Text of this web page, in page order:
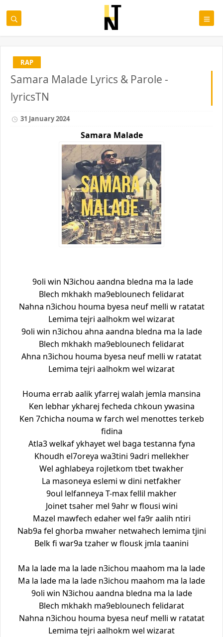
RAP
Samara Malade Lyrics & Parole -
lyricsTN
31 January 2024
Samara Malade
9oli win N3ichou aandna bledna ma la lade
Blech mkhakh ma9eblounech felidarat
Nahna n3ichou houma byesa neuf melli w ratatat
Lemima tejri aalhokm wel wizarat
9oli win n3ichou ahna aandna bledna ma la lade
Blech mkhakh ma9eblounech felidarat
Ahna n3ichou houma byesa neuf melli w ratatat
Lemima tejri aalhokm wel wizarat
Houma errab aalik yfarrej walah jemla mansina
Ken lebhar ykharej fecheda chkoun ywasina
Ken 7chicha nouma w farch wel menottes terkeb
fidina
Atla3 welkaf ykhayet wel baga testanna fyna
Khoudh el7oreya wa3tini 9adri mellekher
Wel aghlabeya rojletkom tbet twakher
La masoneya eslemi w dini netfakher
9oul lelfanneya T-max fellil makher
Joinet tsaher mel 9ahr w flousi wini
Mazel mawfech edaher wel fa9r aalih ntiri
Nab9a fel ghorba mwaher netwahech lemima tjini
Belk fi war9a tzaher w flousk jmla taanini
Ma la lade ma la lade n3ichou maahom ma la lade
Ma la lade ma la lade n3ichou maahom ma la lade
9oli win N3ichou aandna bledna ma la lade
Blech mkhakh ma9eblounech felidarat
Nahna n3ichou houma byesa neuf melli w ratatat
Lemima tejri aalhokm wel wizarat